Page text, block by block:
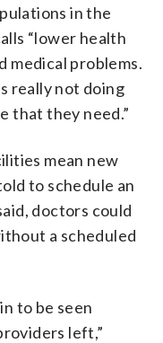
in the
“lower health
medical problems.
really not doing
that they need.”
mean new
to schedule an
doctors could
a scheduled
to be seen
left,”